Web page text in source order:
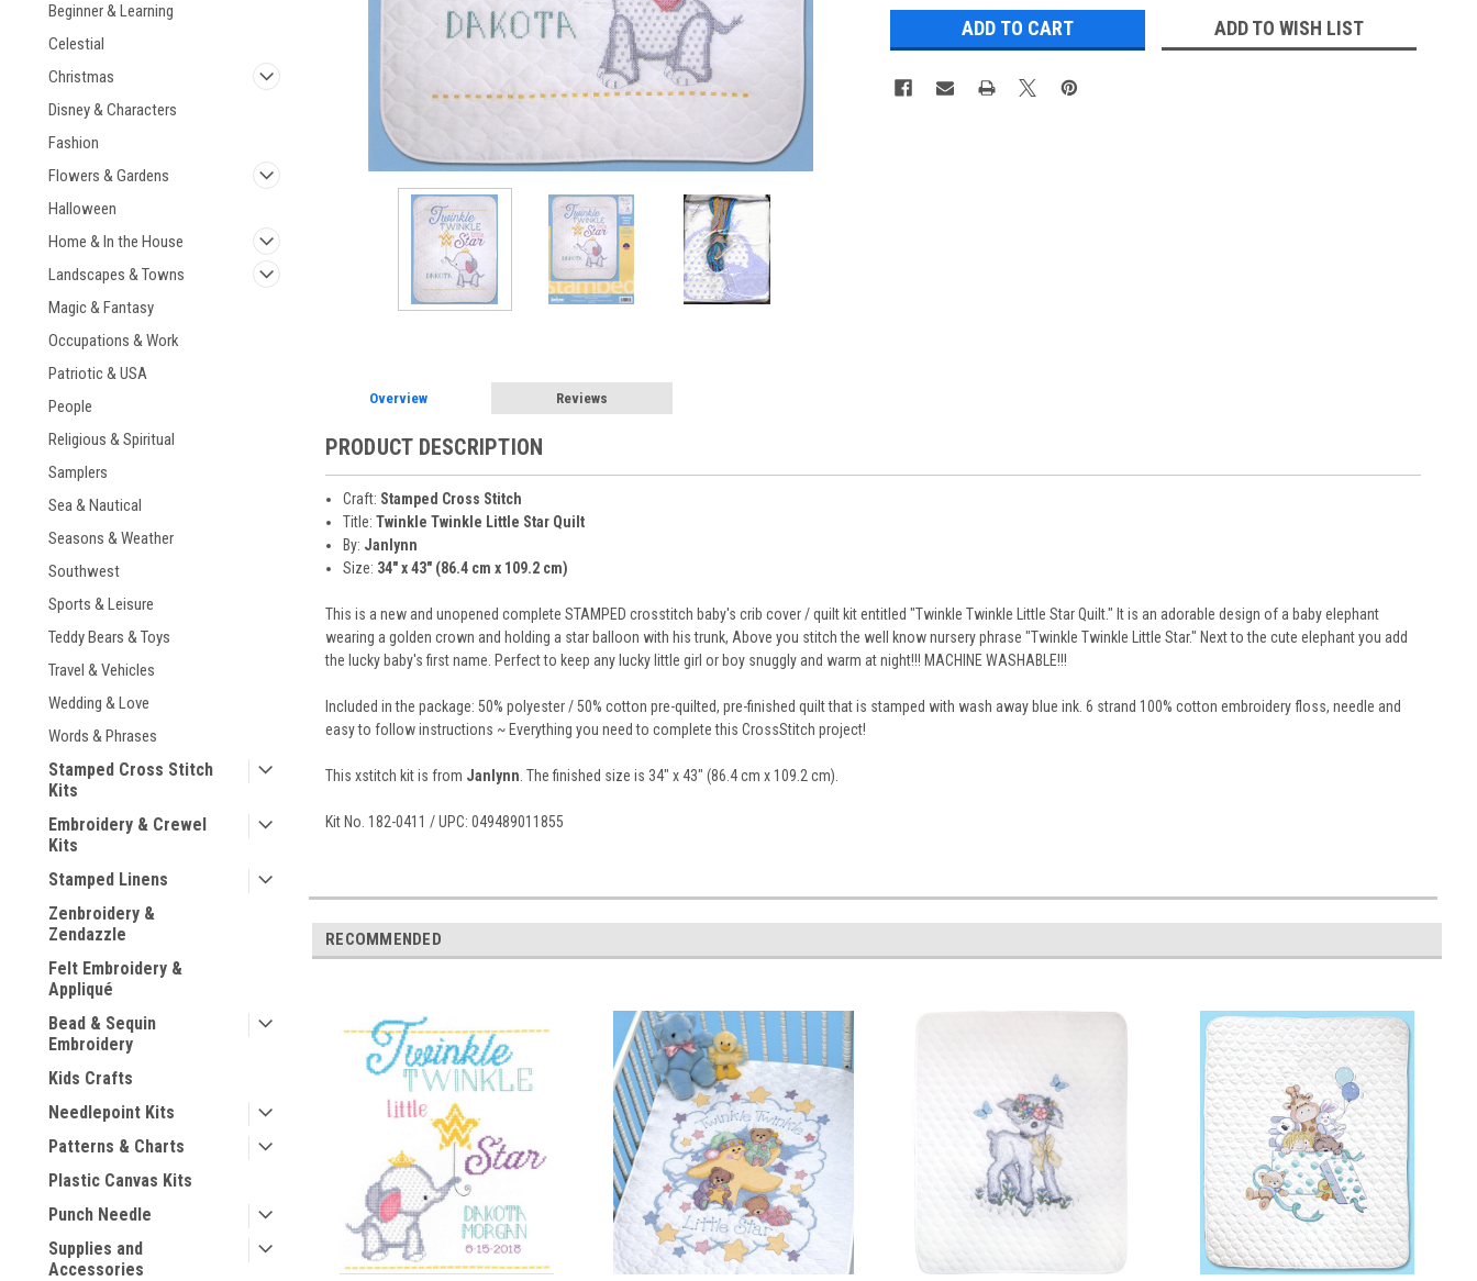
Beginner & Learning
Celestial
Christmas
Disney & Characters
Fashion
Flowers & Gardens
Halloween
Home & In the House
Landscapes & Towns
Magic & Fantasy
Occupations & Work
Patriotic & USA
People
Religious & Spiritual
Samplers
Sea & Nautical
Seasons & Weather
Southwest
Sports & Leisure
Teddy Bears & Toys
Travel & Vehicles
Wedding & Love
Words & Phrases
Stamped Cross Stitch
Kits
Embroidery & Crewel
Kits
Stamped Linens
Zenbroidery &
Zendazzle
Felt Embroidery &
Appliqué
Bead & Sequin
Embroidery
Kids Crafts
Needlepoint Kits
Patterns & Charts
Plastic Canvas Kits
Punch Needle
Supplies and
Accessories
ADD TO WISH LIST
Overview Reviews
PRODUCT DESCRIPTION
Craft: Stamped Cross Stitch
Title: Twinkle Twinkle Little Star Quilt
By: Janlynn
Size: 34" x 43" (86.4 cm x 109.2 cm)
This is a new and unopened complete STAMPED crosstitch baby's crib cover / quilt kit entitled "Twinkle Twinkle Little Star Quilt." It is an adorable design of a baby elephant
wearing a golden crown and holding a star balloon with his trunk, Above you stitch the well know nursery phrase "Twinkle Twinkle Little Star." Next to the cute elephant you add
the lucky baby's first name. Perfect to keep any lucky little girl or boy snuggly and warm at night!!! MACHINE WASHABLE!!!
Included in the package: 50% polyester / 50% cotton pre-quilted, pre-finished quilt that is stamped with wash away blue ink. 6 strand 100% cotton embroidery floss, needle and
easy to follow instructions ~ Everything you need to complete this CrossStitch project!
This xstitch kit is from Janlynn . The finished size is 34" x 43" (86.4 cm x 109.2 cm).
Kit No. 182-0411 / UPC: 049489011855
RECOMMENDED